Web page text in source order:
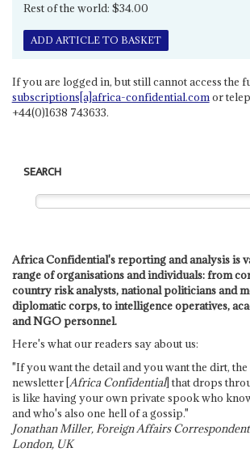
Rest of the world: $34.00
ADD ARTICLE TO BASKET
If you are logged in, but still cannot access the
subscriptions[a]africa-confidential.comor
+44(0)1638 743633.
SEARCH
Africa Confidential's reporting and analysis is
range of organisations and individuals: from
country risk analysts, national politicians and
diplomatic corps, to intelligence operatives,
and NGO personnel.
Here's what our readers say about us:
"If you want the detail and you want the dirt,
newsletter [Africa Confidential] that drops
is like having your own private spook who
and who's also one hell of a gossip."
Jonathan Miller, Foreign Affairs
London, UK